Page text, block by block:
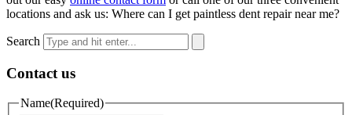
locations and ask us: Where can I get paintless dent repair near me?
Search
Contact us
Name(Required)